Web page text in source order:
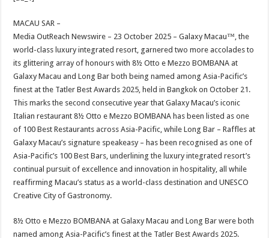
sA
p
p
b
o
o
k
er
t
e
MACAU SAR –
Media OutReach Newswire – 23 October 2025 – Galaxy Macau™, the
world-class luxury integrated resort, garnered two more accolades to
its glittering array of honours with 8½ Otto e Mezzo BOMBANA at
Galaxy Macau and Long Bar both being named among Asia-Pacific’s
finest at the Tatler Best Awards 2025, held in Bangkok on October 21.
This marks the second consecutive year that Galaxy Macau’s iconic
Italian restaurant 8½ Otto e Mezzo BOMBANA has been listed as one
of 100 Best Restaurants across Asia-Pacific, while Long Bar – Raffles at
Galaxy Macau’s signature speakeasy – has been recognised as one of
Asia-Pacific’s 100 Best Bars, underlining the luxury integrated resort’s
continual pursuit of excellence and innovation in hospitality, all while
reaffirming Macau’s status as a world-class destination and UNESCO
Creative City of Gastronomy.
8½ Otto e Mezzo BOMBANA at Galaxy Macau and Long Bar were both
named among Asia-Pacific’s finest at the Tatler Best Awards 2025.